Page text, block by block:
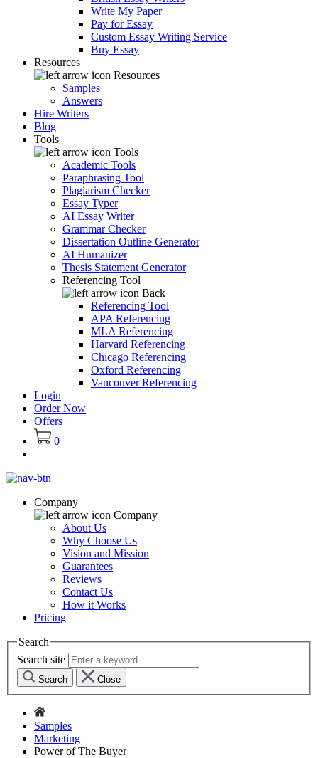
Write My Paper
Pay for Essay
Custom Essay Writing Service
Buy Essay
Resources
Resources
Samples
Answers
Hire Writers
Blog
Tools
Tools
Academic Tools
Paraphrasing Tool
Plagiarism Checker
Essay Typer
AI Essay Writer
Grammar Checker
Dissertation Outline Generator
AI Humanizer
Thesis Statement Generator
Referencing Tool
Back
Referencing Tool
APA Referencing
MLA Referencing
Harvard Referencing
Chicago Referencing
Oxford Referencing
Vancouver Referencing
Login
Order Now
Offers
0
Company
Company
About Us
Why Choose Us
Vision and Mission
Guarantees
Reviews
Contact Us
How it Works
Pricing
Search
Search site
Search Close
Samples
Marketing
Power of The Buyer